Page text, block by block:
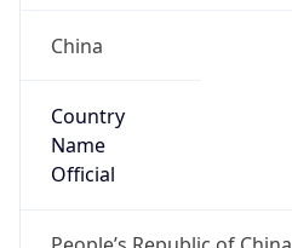
China
Country
Name
Official